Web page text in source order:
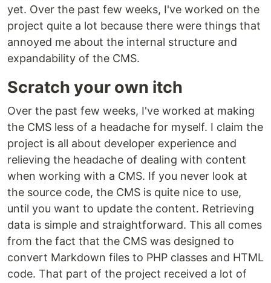
yet. Over the past few weeks, I've worked on the
project quite a lot because there were things that
annoyed me about the internal structure and
expandability of the CMS.
Scratch your own itch
Over the past few weeks, I've worked at making
the CMS less of a headache for myself. I claim the
project is all about developer experience and
relieving the headache of dealing with content
when working with a CMS. If you never look at
the source code, the CMS is quite nice to use,
until you want to update the content. Retrieving
data is simple and straightforward. This all comes
from the fact that the CMS was designed to
convert Markdown files to PHP classes and HTML
code. That part of the project received a lot of